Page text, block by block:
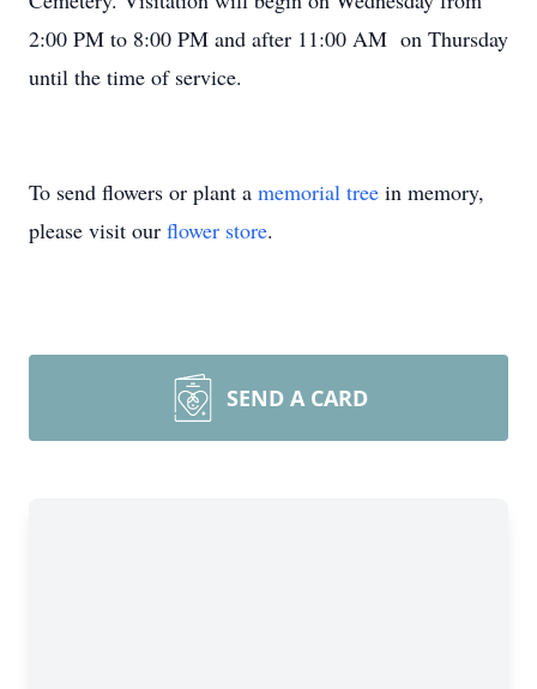
2:00 PM to 8:00 PM and after 11:00 AM on Thursday
until the time of service.
To send flowers or plant a memorial tree in memory,
please visit our flower store.
SEND A CARD